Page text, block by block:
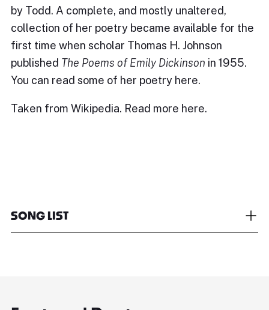
by Todd. A complete, and mostly unaltered,
collection of her poetry became available for the
first time when scholar Thomas H. Johnson
published The Poems of Emily Dickinson in 1955.
You can read some of her poetry here.
Taken from Wikipedia. Read more here.
SONG LIST